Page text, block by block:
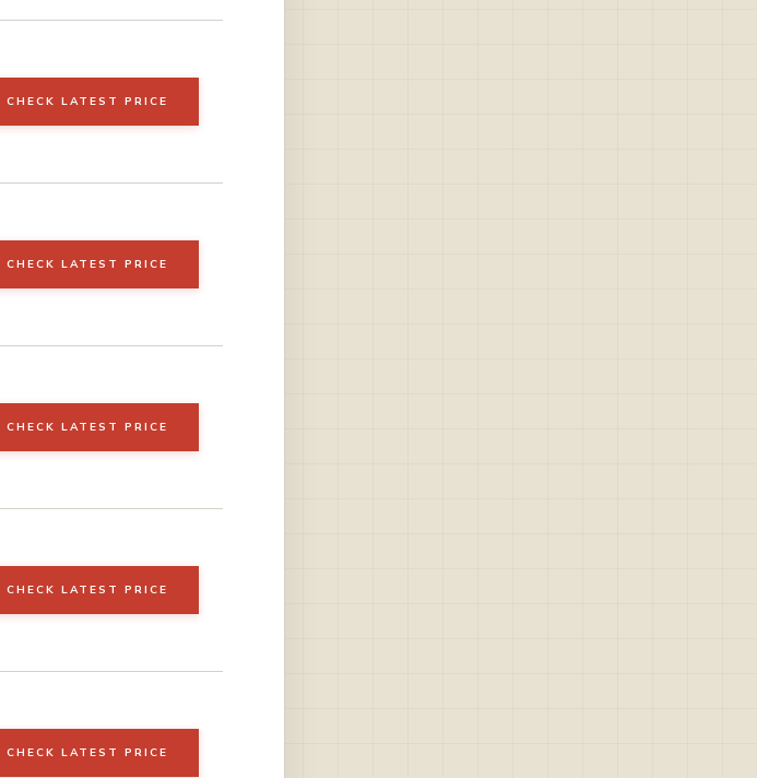
CHECK LATEST PRICE
CHECK LATEST PRICE
CHECK LATEST PRICE
CHECK LATEST PRICE
CHECK LATEST PRICE